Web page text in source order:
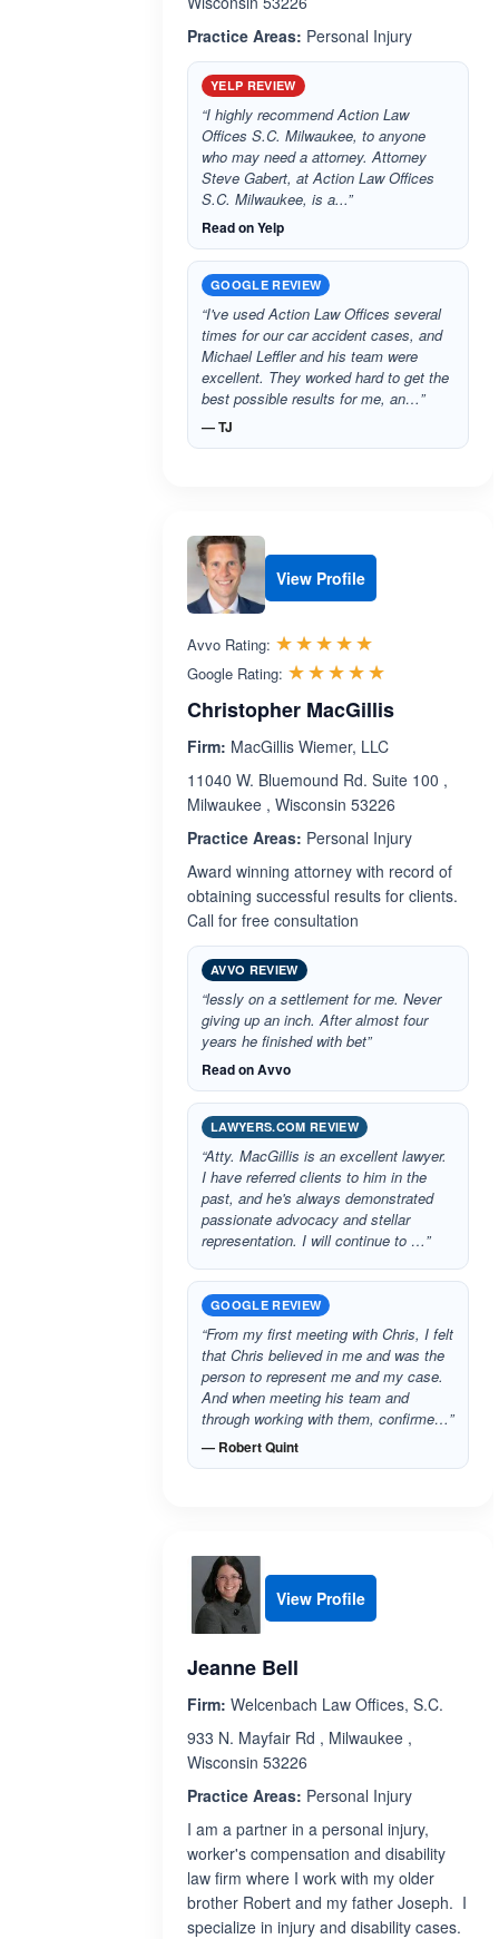
Practice Areas: Personal Injury
YELP REVIEW
“I highly recommend Action Law
Offices S.C. Milwaukee, to anyone
who may need a attorney. Attorney
Steve Gabert, at Action Law Offices
S.C. Milwaukee, is a...”
Read on Yelp
GOOGLE REVIEW
“I've used Action Law Offices several
times for our car accident cases, and
Michael Leffler and his team were
excellent. They worked hard to get the
best possible results for me, an…”
— TJ
View Profile
Avvo Rating: ☆☆☆☆☆
★★★★★
Google Rating: ☆☆☆☆☆
★★★★★
Christopher MacGillis
Firm: MacGillis Wiemer, LLC
11040 W. Bluemound Rd. Suite 100 ,
Milwaukee , Wisconsin 53226
Practice Areas: Personal Injury
Award winning attorney with record of
obtaining successful results for clients.
Call for free consultation
AVVO REVIEW
“lessly on a settlement for me. Never
giving up an inch. After almost four
years he finished with bet”
Read on Avvo
LAWYERS.COM REVIEW
“Atty. MacGillis is an excellent lawyer.
I have referred clients to him in the
past, and he's always demonstrated
passionate advocacy and stellar
representation. I will continue to …”
GOOGLE REVIEW
“From my first meeting with Chris, I felt
that Chris believed in me and was the
person to represent me and my case.
And when meeting his team and
through working with them, confirme…”
— Robert Quint
View Profile
Jeanne Bell
Firm: Welcenbach Law Offices, S.C.
933 N. Mayfair Rd , Milwaukee ,
Wisconsin 53226
Practice Areas: Personal Injury
I am a partner in a personal injury,
worker's compensation and disability
law firm where I work with my older
brother Robert and my father Joseph. I
specialize in injury and disability cases.